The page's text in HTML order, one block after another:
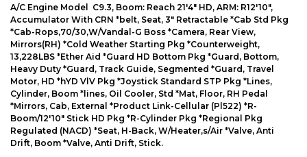
A/C Engine Model C9.3, Boom: Reach 21'4" HD, ARM: R12'10",
Accumulator With CRN *belt, Seat, 3" Retractable *Cab Std Pkg
*Cab-Rops,70/30,W/Vandal-G Boss *Camera, Rear View,
Mirrors(RH) *Cold Weather Starting Pkg *Counterweight,
13,228LBS *Ether Aid *Guard HD Bottom Pkg *Guard, Bottom,
Heavy Duty *Guard, Track Guide, Segmented *Guard, Travel
Motor, HD *hYD VlV Pkg *Joystick Standard STP Pkg *Lines,
Cylinder, Boom *lines, Oil Cooler, Std *Mat, Floor, RH Pedal
*Mirrors, Cab, External *Product Link-Cellular (Pl522) *R-
Boom/12'10" Stick HD Pkg *R-Cylinder Pkg *Regional Pkg
Regulated (NACD) *Seat, H-Back, W/Heater,s/Air *Valve, Anti
Drift, Boom *Valve, Anti Drift, Stick.